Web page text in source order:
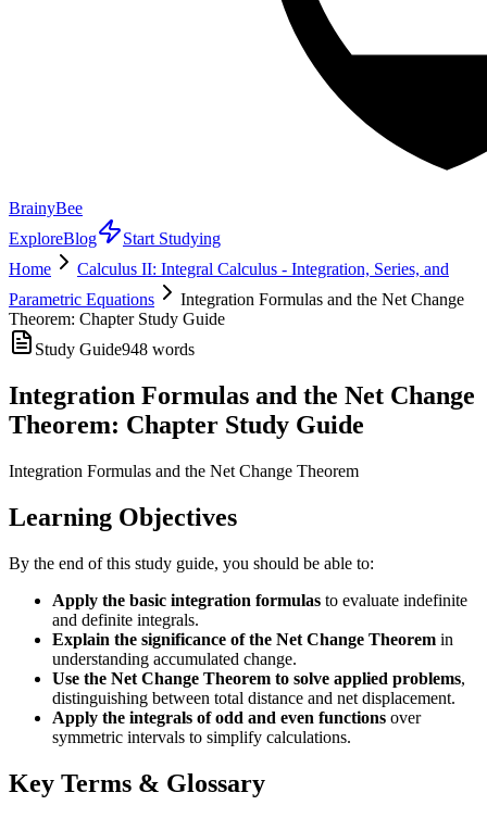
BrainyBee
ExploreBlog
Start Studying
Home
Calculus II: Integral Calculus - Integration, Series, and
Parametric Equations
Integration Formulas and the Net Change
Theorem: Chapter Study Guide
Study Guide948 words
Integration Formulas and the Net Change
Theorem: Chapter Study Guide
Integration Formulas and the Net Change Theorem
Learning Objectives
By the end of this study guide, you should be able to:
Apply the basic integration formulas to evaluate indefinite
and definite integrals.
Explain the significance of the Net Change Theorem in
understanding accumulated change.
Use the Net Change Theorem to solve applied problems,
distinguishing between total distance and net displacement.
Apply the integrals of odd and even functions over
symmetric intervals to simplify calculations.
Key Terms & Glossary